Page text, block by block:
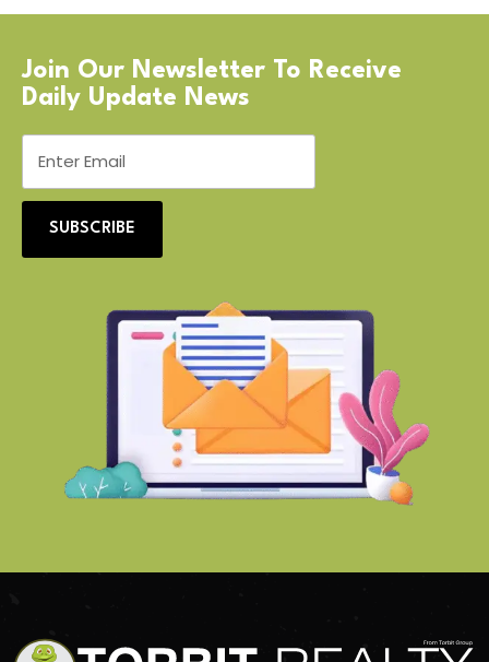
Join Our Newsletter To Receive
Daily Update News
SUBSCRIBE